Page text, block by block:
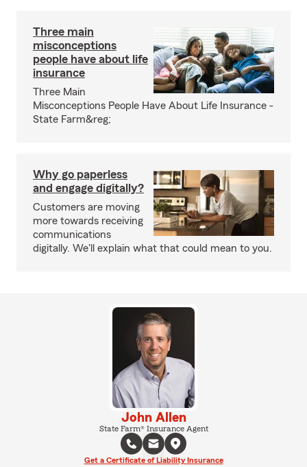
Three main
misconceptions
people have about life
insurance
Three Main
Misconceptions People Have About Life Insurance -
State Farm&reg;
Why go paperless
and engage digitally?
Customers are moving
more towards receiving
communications
digitally. We'll explain what that could mean to you.
John Allen
State Farm® Insurance Agent
Get a Certificate of Liability Insurance